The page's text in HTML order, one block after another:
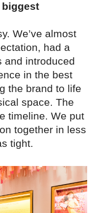
biggest
We’ve almost
had a
and introduced
in the best
the brand to life
space. The
timeline. We put
together in less
tight.